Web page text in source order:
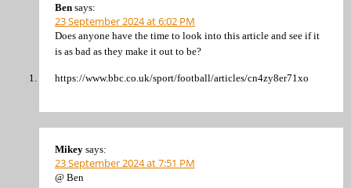
Ben says:
23 September 2024 at 6:02 PM
Does anyone have the time to look into this article and see if it
is as bad as they make it out to be?
https://www.bbc.co.uk/sport/football/articles/cn4zy8er71xo
Mikey says:
23 September 2024 at 7:51 PM
@ Ben